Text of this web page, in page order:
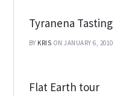
Tyranena Tasting
BY KRIS ON JANUARY 6, 2010
Flat Earth tour